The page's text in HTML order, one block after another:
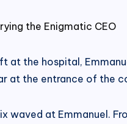
the Enigmatic CEO
at the hospital,
at the entrance of the
waved at Emmanuel.